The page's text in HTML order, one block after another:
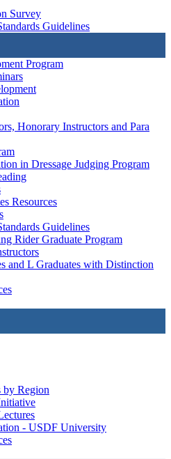
Survey
Guidelines
Program
Honorary Instructors and Para
in Dressage Judging Program
Resources
Guidelines
Rider Graduate Program
and L Graduates with Distinction
Region
- USDF University